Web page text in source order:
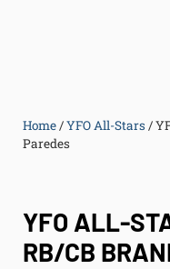
Home/YFO All-Stars /
Paredes
YFO ALL-
RB/CB